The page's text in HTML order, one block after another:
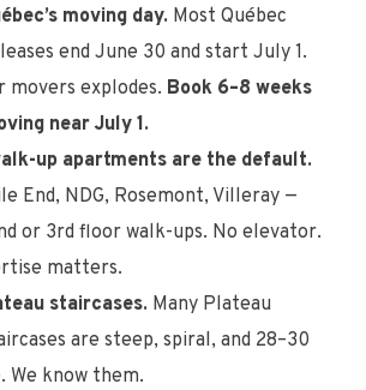
moving day. Most Québec
end June 30 and start July 1.
movers explodes. Book 6–8 weeks
near July 1.
up apartments are the default.
End, NDG, Rosemont, Villeray —
or 3rd floor walk-ups. No elevator.
matters.
staircases. Many Plateau
are steep, spiral, and 28–30
We know them.